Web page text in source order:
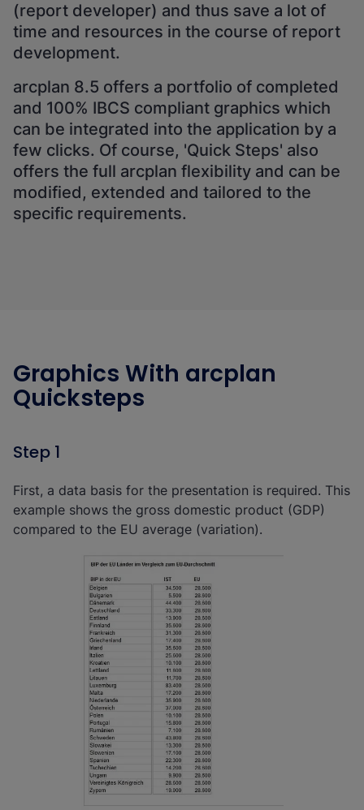
(report developer) and thus save a lot of
time and resources in the course of report
development.
arcplan 8.5 offers a portfolio of completed
and 100% IBCS compliant graphics which
can be integrated into the application by a
few clicks. Of course, 'Quick Steps' also
offers the full arcplan flexibility and can be
modified, extended and tailored to the
specific requirements.
Graphics With arcplan
Quicksteps
Step 1
First, a data basis for the presentation is required. This
example shows the gross domestic product (GDP)
compared to the EU average (variation).